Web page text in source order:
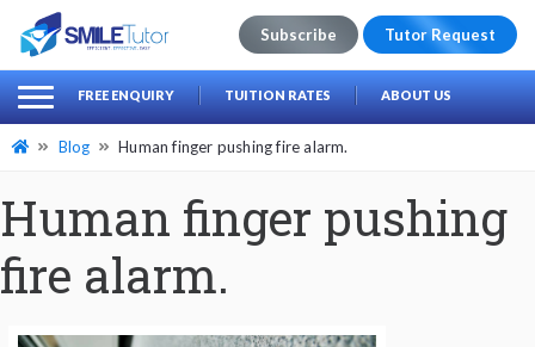
Search
for:
Subscribe Tutor Request
FREE ENQUIRY TUITION RATES ABOUT US
Blog Human finger pushing fire alarm.
Human finger pushing
fire alarm.